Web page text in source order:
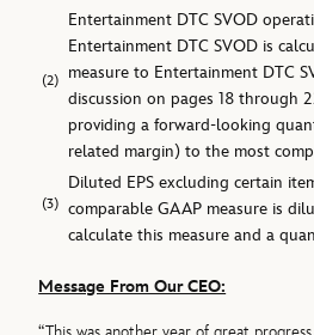
(2)
Entertainment DTC SVOD
Entertainment DTC SVOD is
measure to Entertainment DTC
discussion on pages 18 through
providing a forward-looking
related margin) to the most
(3)
Diluted EPS excluding certain
comparable GAAP measure is
calculate this measure and a
Message From Our CEO: